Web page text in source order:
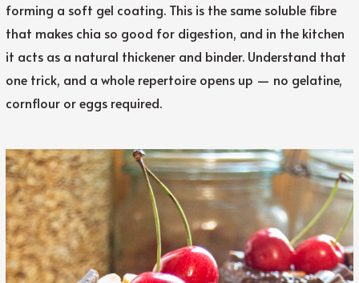
forming a soft gel coating. This is the same soluble fibre
that makes chia so good for digestion, and in the kitchen
it acts as a natural thickener and binder. Understand that
one trick, and a whole repertoire opens up — no gelatine,
cornflour or eggs required.